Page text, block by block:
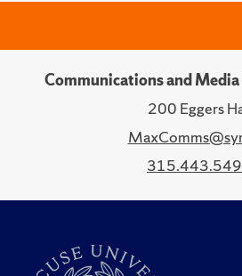
Communications and
200 Eggers